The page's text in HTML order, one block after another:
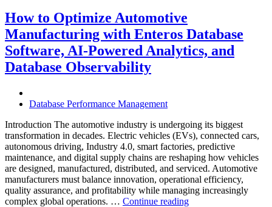
Manufacturing
with
Enteros
Database
Software,
Observability”
How to Optimize Automotive
Manufacturing with Enteros Database
Software, AI-Powered Analytics, and
Database Observability
Database Performance Management
Introduction The automotive industry is undergoing its biggest
transformation in decades. Electric vehicles (EVs), connected cars,
autonomous driving, Industry 4.0, smart factories, predictive
maintenance, and digital supply chains are reshaping how vehicles
are designed, manufactured, distributed, and serviced. Automotive
manufacturers must balance innovation, operational efficiency,
quality assurance, and profitability while managing increasingly
complex global operations. … Continue reading“How